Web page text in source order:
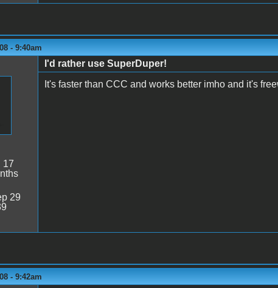
- 9:40am
17
29
I'd rather use SuperDuper!
It's faster than CCC and works better imho and it's
- 9:42am